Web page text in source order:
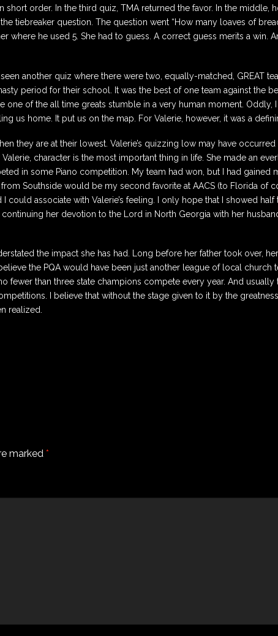
order. In the third quiz, TMA returned the favor. In the middle,
tiebreaker question. The question went “How many loaves of
where he used 5. She had to guess. A correct guess merits a win.
another quiz where there were two, equally-matched, GREAT
period for their school. It was the best of one team against the
of the all time greats stumble in a very human moment. Oddly,
us home. It put us on the map. For Valerie, however, it was a
they are at their lowest. Valerie’s quizzing low may have
character is the most important thing in life. She made an
in some Piano competition. My team had won, but I had gained
Southside would be my second favorite at AACS (to Florida of
associate with Valerie’s feeling. I only hope that I showed half
continuing her devotion to the Lord in North Georgia with her
the impact she has had. Long before her father took over,
the PQA would have been just another league of local church
fewer than three state champions compete every year. And
I believe that without the stage given to it by the
realized.
marked *